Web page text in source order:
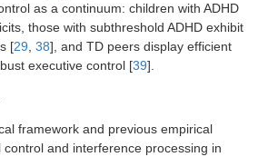
as a continuum: children with ADHD
those with subthreshold ADHD exhibit
[29, 38], and TD peers display efficient
executive control [39].
framework and previous empirical
and interference processing in